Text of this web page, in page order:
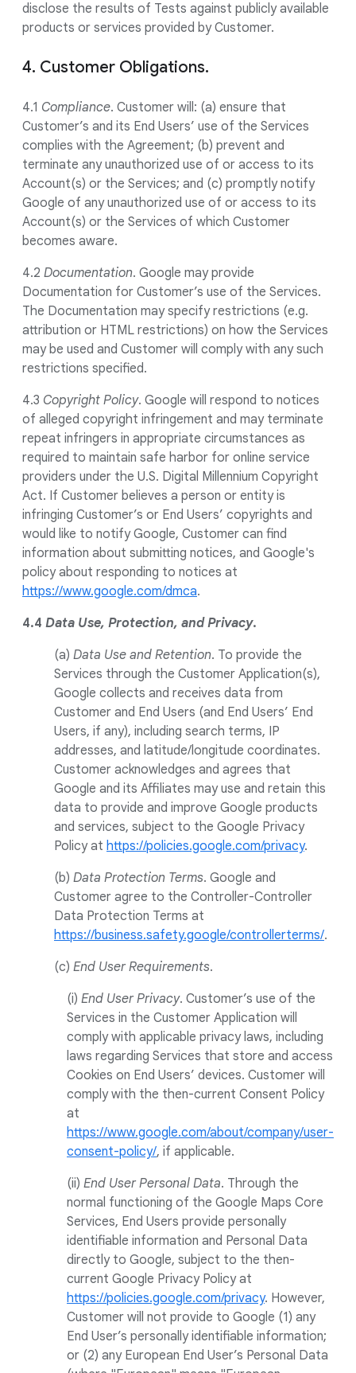
disclose the results of Tests against publicly available
products or services provided by Customer.
4. Customer Obligations.
4.1 Compliance. Customer will: (a) ensure that
Customer’s and its End Users’ use of the Services
complies with the Agreement; (b) prevent and
terminate any unauthorized use of or access to its
Account(s) or the Services; and (c) promptly notify
Google of any unauthorized use of or access to its
Account(s) or the Services of which Customer
becomes aware.
4.2 Documentation. Google may provide
Documentation for Customer’s use of the Services.
The Documentation may specify restrictions (e.g.
attribution or HTML restrictions) on how the Services
may be used and Customer will comply with any such
restrictions specified.
4.3 Copyright Policy. Google will respond to notices
of alleged copyright infringement and may terminate
repeat infringers in appropriate circumstances as
required to maintain safe harbor for online service
providers under the U.S. Digital Millennium Copyright
Act. If Customer believes a person or entity is
infringing Customer’s or End Users’ copyrights and
would like to notify Google, Customer can find
information about submitting notices, and Google's
policy about responding to notices at
https://www.google.com/dmca.
4.4 Data Use, Protection, and Privacy.
(a) Data Use and Retention. To provide the
Services through the Customer Application(s),
Google collects and receives data from
Customer and End Users (and End Users’ End
Users, if any), including search terms, IP
addresses, and latitude/longitude coordinates.
Customer acknowledges and agrees that
Google and its Affiliates may use and retain this
data to provide and improve Google products
and services, subject to the Google Privacy
Policy at https://policies.google.com/privacy.
(b) Data Protection Terms. Google and
Customer agree to the Controller-Controller
Data Protection Terms at
https://business.safety.google/controllerterms/.
(c) End User Requirements.
(i) End User Privacy. Customer’s use of the
Services in the Customer Application will
comply with applicable privacy laws, including
laws regarding Services that store and access
Cookies on End Users’ devices. Customer will
comply with the then-current Consent Policy
at
https://www.google.com/about/company/user-
consent-policy/, if applicable.
(ii) End User Personal Data. Through the
normal functioning of the Google Maps Core
Services, End Users provide personally
identifiable information and Personal Data
directly to Google, subject to the then-
current Google Privacy Policy at
https://policies.google.com/privacy. However,
Customer will not provide to Google (1) any
End User’s personally identifiable information;
or (2) any European End User’s Personal Data